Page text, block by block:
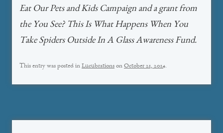
Eat Our Pets and Kids Campaign and a grant from
the You See? This Is What Happens When You
Take Spiders Outside In A Glass Awareness Fund.
This entry was posted in Lucubrations on October 21, 2014.